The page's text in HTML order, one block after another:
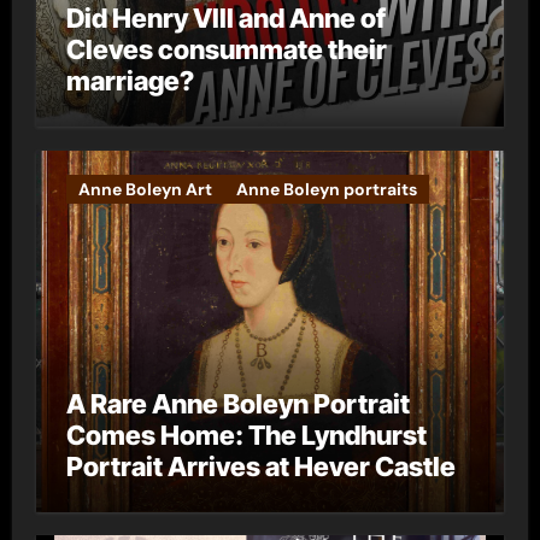
Did Henry VIII and Anne of
Cleves consummate their
marriage?
Anne Boleyn Art Anne Boleyn portraits
A Rare Anne Boleyn Portrait
Comes Home: The Lyndhurst
Portrait Arrives at Hever Castle